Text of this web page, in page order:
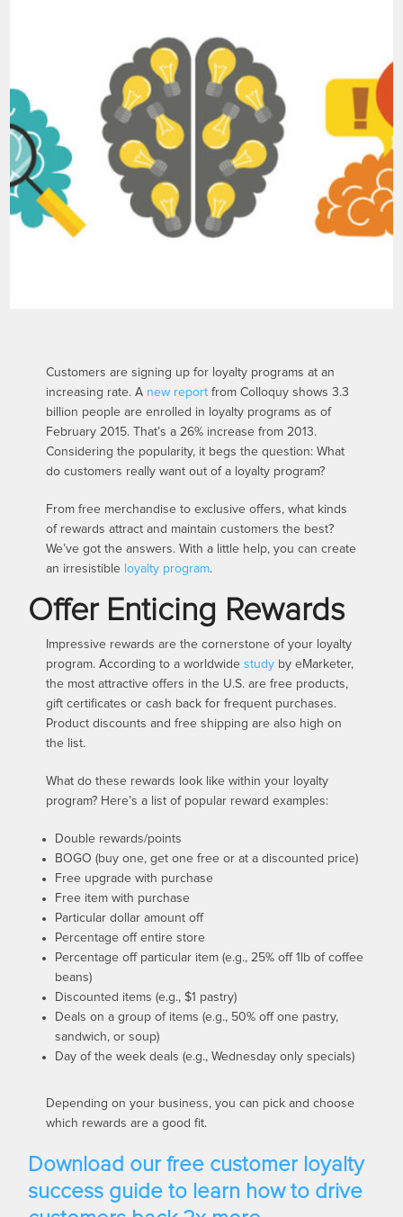
Customers are signing up for loyalty programs at an
increasing rate. A new report from Colloquy shows 3.3
billion people are enrolled in loyalty programs as of
February 2015. That’s a 26% increase from 2013.
Considering the popularity, it begs the question: What
do customers really want out of a loyalty program?
From free merchandise to exclusive offers, what kinds
of rewards attract and maintain customers the best?
We’ve got the answers. With a little help, you can create
an irresistible loyalty program.
Offer Enticing Rewards
Impressive rewards are the cornerstone of your loyalty
program. According to a worldwidestudy by eMarketer,
the most attractive offers in the U.S. are free products,
gift certificates or cash back for frequent purchases.
Product discounts and free shipping are also high on
the list.
What do these rewards look like within your loyalty
program? Here’s a list of popular reward examples:
Double rewards/points
BOGO (buy one, get one free or at a discounted price)
Free upgrade with purchase
Free item with purchase
Particular dollar amount off
Percentage off entire store
Percentage off particular item (e.g., 25% off 1lb of coffee
beans)
Discounted items (e.g., $1 pastry)
Deals on a group of items (e.g., 50% off one pastry,
sandwich, or soup)
Day of the week deals (e.g.,Wednesday only specials)
Depending on your business, you can pick and choose
which rewards are a good fit.
Download our free customer loyalty
success guide to learn how to drive